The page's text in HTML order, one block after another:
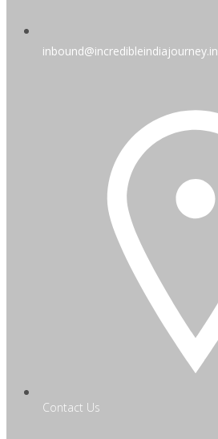
inbound@incredibleindiajourney.in
Contact Us